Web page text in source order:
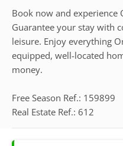
Book now and experience
Guarantee your stay with
leisure. Enjoy everything
equipped, well-located
money.
Free Season Ref.: 159899
Real Estate Ref.: 612